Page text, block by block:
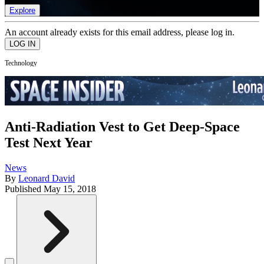
Explore
An account already exists for this email address, please log in.
Technology
Anti-Radiation Vest to Get Deep-Space
Test Next Year
News
By Leonard David
Published May 15, 2018